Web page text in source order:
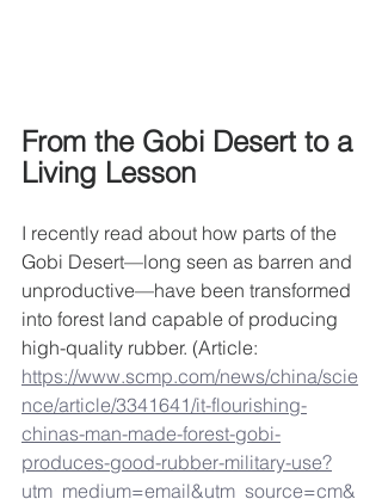
From the Gobi Desert to a
Living Lesson
I recently read about how parts of the
Gobi Desert—long seen as barren and
unproductive—have been transformed
into forest land capable of producing
high-quality rubber. (Article:
https://www.scmp.com/news/china/scie
nce/article/3341641/it-flourishing-
chinas-man-made-forest-gobi-
produces-good-rubber-military-use?
utm_medium=email&utm_source=cm&